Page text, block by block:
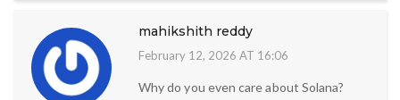
mahikshith reddy
February 12, 2026 AT 16:06
Why do you even care about Solana?